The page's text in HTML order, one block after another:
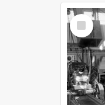
Select
Item